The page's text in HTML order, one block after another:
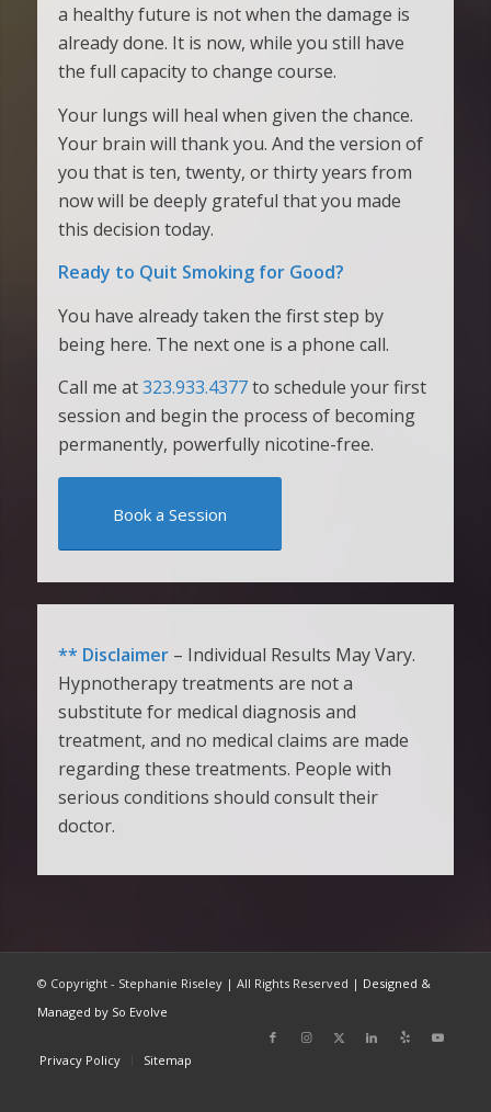
a healthy future is not when the damage is
already done. It is now, while you still have
the full capacity to change course.
Your lungs will heal when given the chance.
Your brain will thank you. And the version of
you that is ten, twenty, or thirty years from
now will be deeply grateful that you made
this decision today.
Ready to Quit Smoking for Good?
You have already taken the first step by
being here. The next one is a phone call.
Call me at323.933.4377to schedule your first
session and begin the process of becoming
permanently, powerfully nicotine-free.
Book a Session
** Disclaimer– Individual Results May Vary.
Hypnotherapy treatments are not a
substitute for medical diagnosis and
treatment, and no medical claims are made
regarding these treatments. People with
serious conditions should consult their
doctor.
© Copyright - Stephanie Riseley | All Rights Reserved | Designed &
Managed by So Evolve
Privacy Policy Sitemap